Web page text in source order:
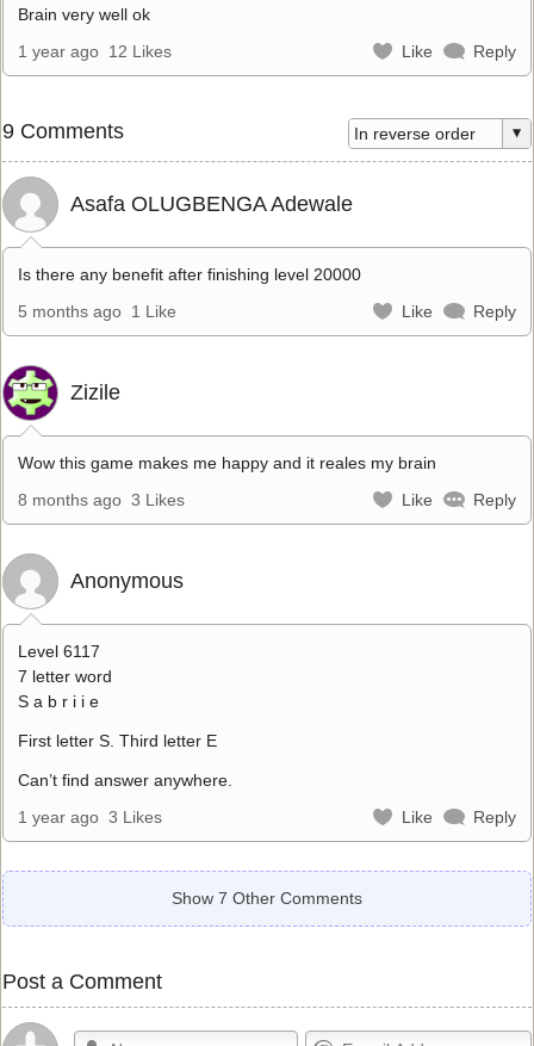
Brain very well ok
1 year ago 12 Likes Like Reply
9 Comments
Asafa OLUGBENGA Adewale
Is there any benefit after finishing level 20000
5 months ago 1 Like Like Reply
Zizile
Wow this game makes me happy and it reales my brain
8 months ago 3 Likes Like Reply
Anonymous
Level 6117
7 letter word
S a b r i i e
First letter S. Third letter E
Can’t find answer anywhere.
1 year ago 3 Likes Like Reply
Show 7 Other Comments
Post a Comment